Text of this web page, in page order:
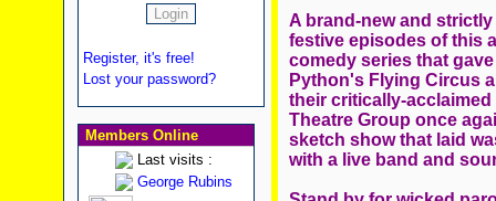
Register, it's free!
Lost your password?
Members Online
Last visits :
George Rubins
A brand-new and
festive episodes of this
comedy series that
Python's Flying Circus
their critically-acclaimed
Theatre Group once
sketch show that laid
with a live band and